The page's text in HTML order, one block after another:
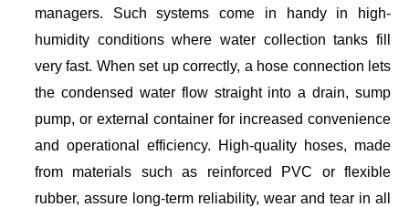
managers. Such systems come in handy in high-
humidity conditions where water collection tanks fill
very fast. When set up correctly, a hose connection lets
the condensed water flow straight into a drain, sump
pump, or external container for increased convenience
and operational efficiency. High-quality hoses, made
from materials such as reinforced PVC or flexible
rubber, assure long-term reliability, wear and tear in all